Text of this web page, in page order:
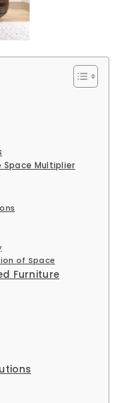
Space Multiplier
of Space
Furniture